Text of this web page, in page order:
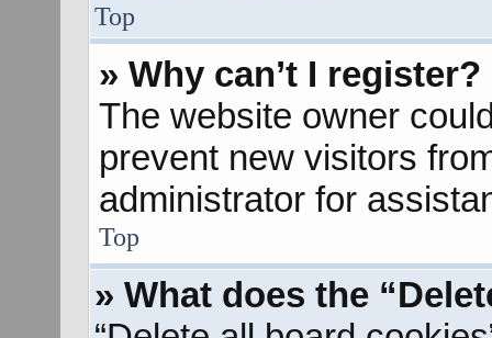
Top
» Why can’t I register?
The website owner
prevent new visitors
administrator for
Top
» What does the